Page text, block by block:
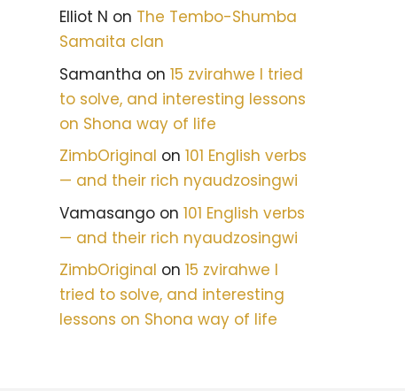
Elliot N on The Tembo-Shumba
Samaita clan
Samantha on 15 zvirahwe I tried
to solve, and interesting lessons
on Shona way of life
ZimbOriginal on 101 English verbs
— and their rich nyaudzosingwi
Vamasangoon 101 English verbs
— and their rich nyaudzosingwi
ZimbOriginal on 15 zvirahwe I
tried to solve, and interesting
lessons on Shona way of life